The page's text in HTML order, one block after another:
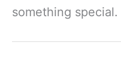
something